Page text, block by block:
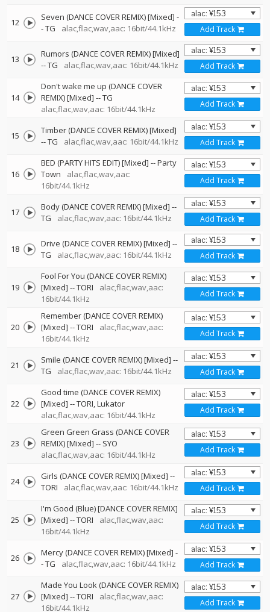
12 Seven (DANCE COVER REMIX) [Mixed] -
-TG alac,flac,wav,aac: 16bit/44.1kHz Add Track
13
Rumors (DANCE COVER REMIX) [Mixed]
--TG alac,flac,wav,aac: 16bit/44.1kHz Add Track
14
Don't wake me up (DANCE COVER
REMIX) [Mixed] --TG
alac,flac,wav,aac: 16bit/44.1kHz
Add Track
15
Timber (DANCE COVER REMIX) [Mixed]
--TG alac,flac,wav,aac: 16bit/44.1kHz Add Track
16
BED (PARTY HITS EDIT) [Mixed] --Party
Town
alac,flac,wav,aac:
16bit/44.1kHz
Add Track
17 Body (DANCE COVER REMIX) [Mixed] --
TG
alac,flac,wav,aac: 16bit/44.1kHz Add Track
18 Drive (DANCE COVER REMIX) [Mixed] --
TG
alac,flac,wav,aac: 16bit/44.1kHz Add Track
19
Fool For You (DANCE COVER REMIX)
[Mixed] --TORI
alac,flac,wav,aac:
16bit/44.1kHz
Add Track
20
Remember (DANCE COVER REMIX)
[Mixed] --TORI
alac,flac,wav,aac:
16bit/44.1kHz
Add Track
21 Smile (DANCE COVER REMIX) [Mixed] --
TG
alac,flac,wav,aac: 16bit/44.1kHz Add Track
22
Good time (DANCE COVER REMIX)
[Mixed] --TORI Lukator
alac,flac,wav,aac: 16bit/44.1kHz
Add Track
23
Green Green Grass (DANCE COVER
REMIX) [Mixed] -- SYO
alac,flac,wav,aac: 16bit/44.1kHz
Add Track
24 Girls (DANCE COVER REMIX) [Mixed] --
TORI
alac,flac,wav,aac: 16bit/44.1kHz Add Track
25
I'm Good (Blue) [DANCE COVER REMIX]
[Mixed] --TORI
alac,flac,wav,aac:
16bit/44.1kHz
Add Track
26 Mercy (DANCE COVER REMIX) [Mixed] -
-TG alac,flac,wav,aac: 16bit/44.1kHz Add Track
27
Made You Look (DANCE COVER REMIX)
[Mixed] --TORI
alac,flac,wav,aac:
16bit/44.1kHz
Add Track